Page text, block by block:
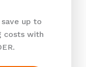
up to
costs with